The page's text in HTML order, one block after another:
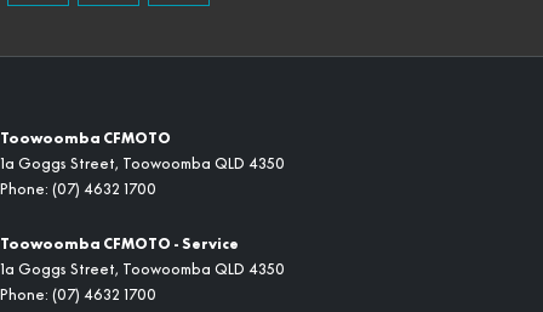
Toowoomba CFMOTO
1a Goggs Street, Toowoomba QLD 4350
Phone: (07) 4632 1700
Toowoomba CFMOTO - Service
1a Goggs Street, Toowoomba QLD 4350
Phone: (07) 4632 1700